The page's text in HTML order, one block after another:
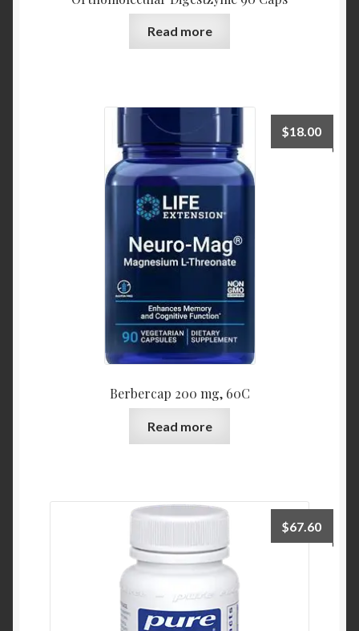
Read more
Berbercap 200 mg, 60C
$18.00
Read more
$67.60